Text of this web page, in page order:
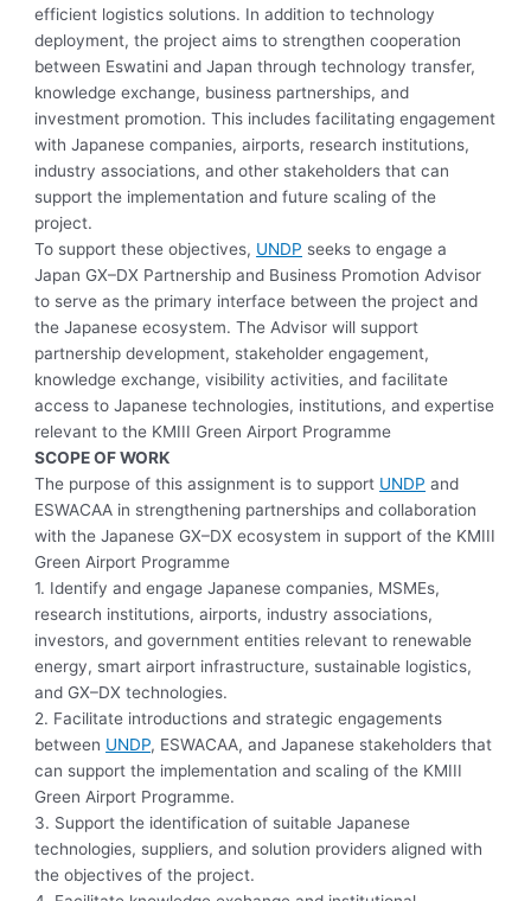
efficient logistics solutions. In addition to technology
deployment, the project aims to strengthen cooperation
between Eswatini and Japan through technology transfer,
knowledge exchange, business partnerships, and
investment promotion. This includes facilitating engagement
with Japanese companies, airports, research institutions,
industry associations, and other stakeholders that can
support the implementation and future scaling of the
project.
To support these objectives, UNDP seeks to engage a
Japan GX–DX Partnership and Business Promotion Advisor
to serve as the primary interface between the project and
the Japanese ecosystem. The Advisor will support
partnership development, stakeholder engagement,
knowledge exchange, visibility activities, and facilitate
access to Japanese technologies, institutions, and expertise
relevant to the KMIII Green Airport Programme
SCOPE OF WORK
The purpose of this assignment is to support UNDP and
ESWACAA in strengthening partnerships and collaboration
with the Japanese GX–DX ecosystem in support of the KMIII
Green Airport Programme
1. Identify and engage Japanese companies, MSMEs,
research institutions, airports, industry associations,
investors, and government entities relevant to renewable
energy, smart airport infrastructure, sustainable logistics,
and GX–DX technologies.
2. Facilitate introductions and strategic engagements
between UNDP, ESWACAA, and Japanese stakeholders that
can support the implementation and scaling of the KMIII
Green Airport Programme.
3. Support the identification of suitable Japanese
technologies, suppliers, and solution providers aligned with
the objectives of the project.